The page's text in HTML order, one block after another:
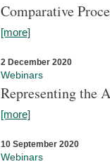
Comparative
[more]
2 December 2020
Webinars
Representing the
[more]
10 September 2020
Webinars